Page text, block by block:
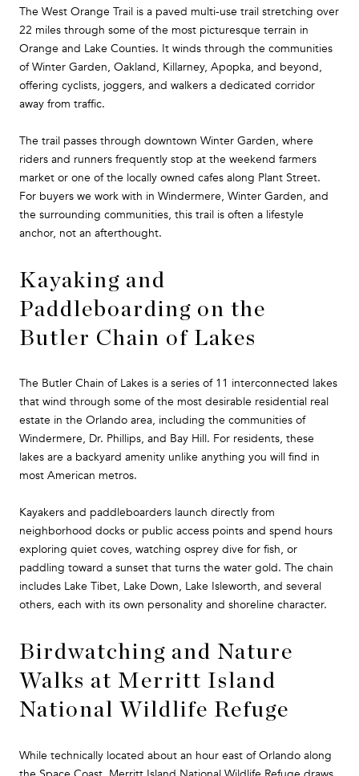
The West Orange Trail is a paved multi-use trail stretching over
22 miles through some of the most picturesque terrain in
Orange and Lake Counties. It winds through the communities
of Winter Garden, Oakland, Killarney, Apopka, and beyond,
offering cyclists, joggers, and walkers a dedicated corridor
away from traffic.
The trail passes through downtown Winter Garden, where
riders and runners frequently stop at the weekend farmers
market or one of the locally owned cafes along Plant Street.
For buyers we work with in Windermere, Winter Garden, and
the surrounding communities, this trail is often a lifestyle
anchor, not an afterthought.
Kayaking and
Paddleboarding on the
Butler Chain of Lakes
The Butler Chain of Lakes is a series of 11 interconnected lakes
that wind through some of the most desirable residential real
estate in the Orlando area, including the communities of
Windermere, Dr. Phillips, and Bay Hill. For residents, these
lakes are a backyard amenity unlike anything you will find in
most American metros.
Kayakers and paddleboarders launch directly from
neighborhood docks or public access points and spend hours
exploring quiet coves, watching osprey dive for fish, or
paddling toward a sunset that turns the water gold. The chain
includes Lake Tibet, Lake Down, Lake Isleworth, and several
others, each with its own personality and shoreline character.
Birdwatching and Nature
Walks at Merritt Island
National Wildlife Refuge
While technically located about an hour east of Orlando along